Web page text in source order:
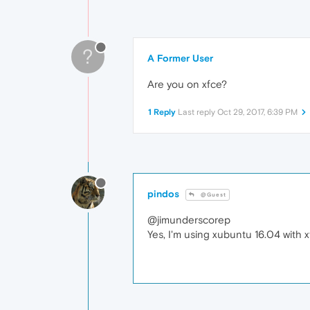
? A Former User
Are you on xfce?
1 Reply Last reply Oct 29, 2017, 6:39 PM
pindos @Guest
@jimunderscorep
Yes, I'm using xubuntu 16.04 with